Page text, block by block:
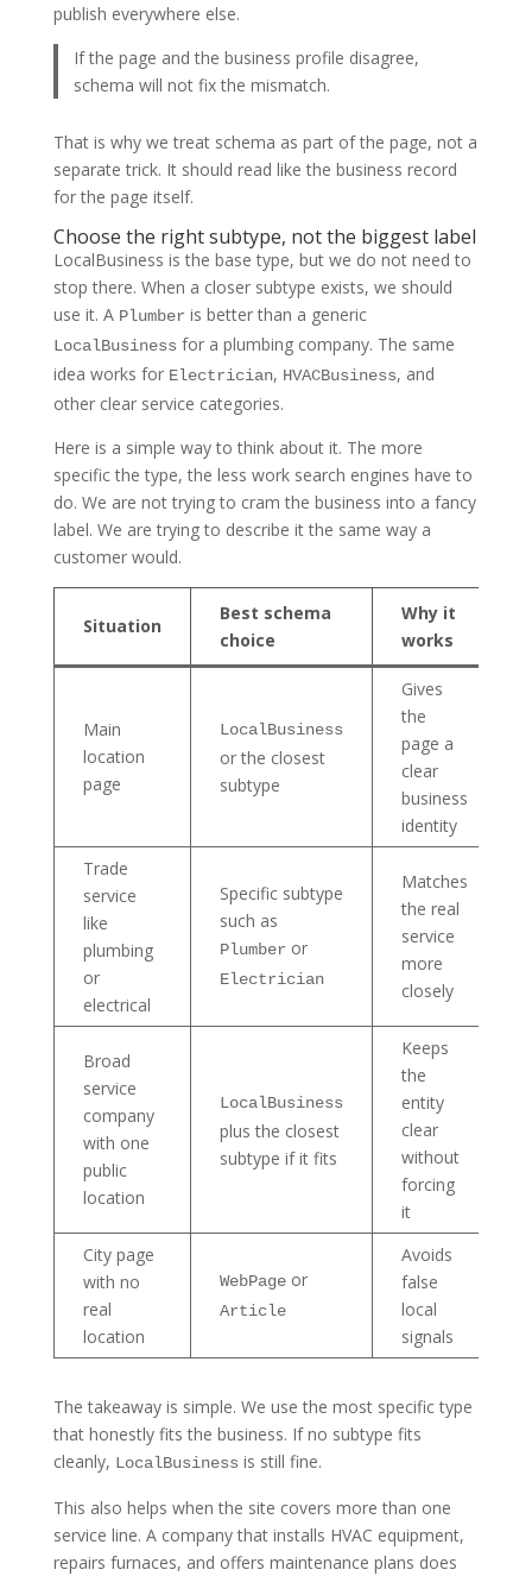
publish everywhere else.
If the page and the business profile disagree,
schema will not fix the mismatch.
That is why we treat schema as part of the page, not a
separate trick. It should read like the business record
for the page itself.
Choose the right subtype, not the biggest label
LocalBusiness is the base type, but we do not need to
stop there. When a closer subtype exists, we should
use it. A Plumber is better than a generic
LocalBusiness for a plumbing company. The same
idea works for Electrician, HVACBusiness, and
other clear service categories.
Here is a simple way to think about it. The more
specific the type, the less work search engines have to
do. We are not trying to cram the business into a fancy
label. We are trying to describe it the same way a
customer would.
Situation
Best schema
choice
Why it
works
Main
location
page
LocalBusiness
or the closest
subtype
Gives
the
page a
clear
business
identity
Trade
service
like
plumbing
or
electrical
Specific subtype
such as
Plumber or
Electrician
Matches
the real
service
more
closely
Broad
service
company
with one
public
location
LocalBusiness
plus the closest
subtype if it fits
Keeps
the
entity
clear
without
forcing
it
City page
with no
real
location
WebPageor
Article
Avoids
false
local
signals
The takeaway is simple. We use the most specific type
that honestly fits the business. If no subtype fits
cleanly, LocalBusiness is still fine.
This also helps when the site covers more than one
service line. A company that installs HVAC equipment,
repairs furnaces, and offers maintenance plans does